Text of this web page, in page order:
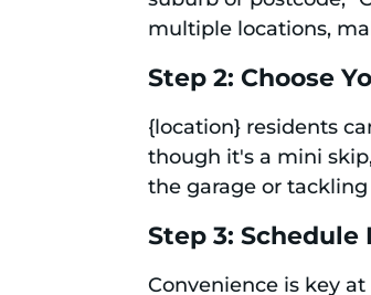
multiple locations,
Step 2: Choose
{location} residents
though it's a mini
the garage or
Step 3: Schedule
Convenience is key